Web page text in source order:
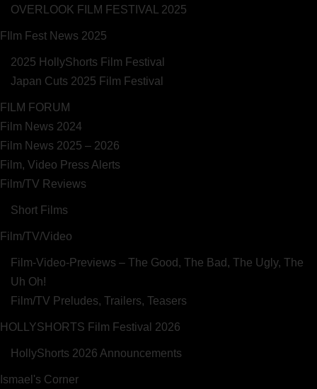
OVERLOOK FILM FESTIVAL 2025
FIlm Fest News 2025
2025 HollyShorts Film Festival
Japan Cuts 2025 Film Festival
FILM FORUM
Film News 2024
Film News 2025 – 2026
Film, Video Press Alerts
Film/TV Reviews
Short Films
Film/TV/Video
Film-Video-Previews – The Good, The Bad, The Ugly, The
Uh Oh!
Film/TV Preludes, Trailers, Teasers
HOLLYSHORTS Film Festival 2026
HollyShorts 2026 Announcements
Ismael's Corner